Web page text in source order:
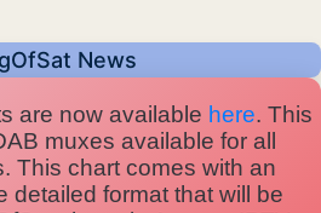
News
are now available here. This
muxes available for all
This chart comes with an
detailed format that will be